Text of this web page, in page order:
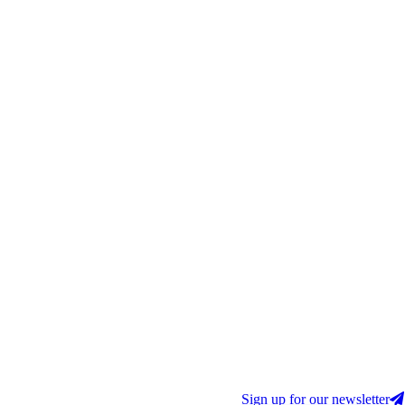
Sign up for our newsletter